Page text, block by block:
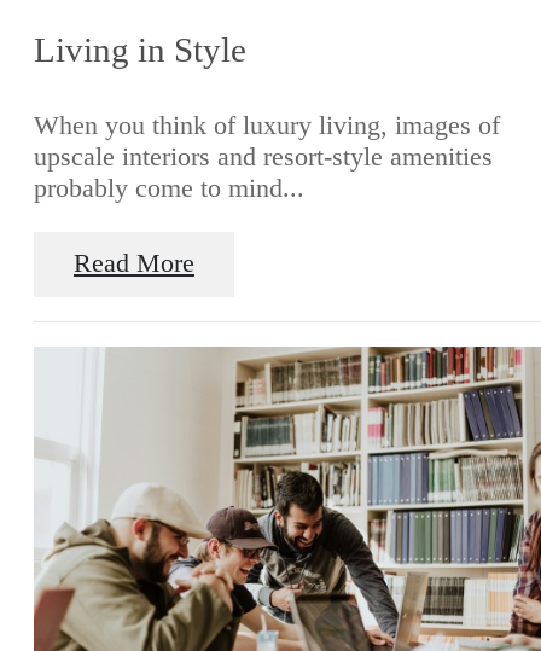
Living in Style
When you think of luxury living, images of
upscale interiors and resort-style amenities
probably come to mind...
Read More